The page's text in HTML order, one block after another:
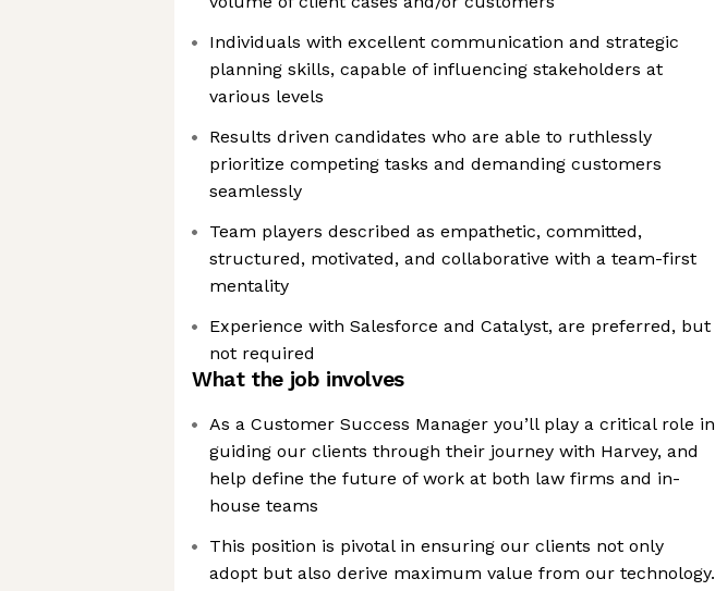
Individuals with excellent communication and strategic
planning skills, capable of influencing stakeholders at
various levels
Results driven candidates who are able to ruthlessly
prioritize competing tasks and demanding customers
seamlessly
Team players described as empathetic, committed,
structured, motivated, and collaborative with a team-first
mentality
Experience with Salesforce and Catalyst, are preferred, but
not required
What the job involves
As a Customer Success Manager you’ll play a critical role in
guiding our clients through their journey with Harvey, and
help define the future of work at both law firms and in-
house teams
This position is pivotal in ensuring our clients not only
adopt but also derive maximum value from our technology.